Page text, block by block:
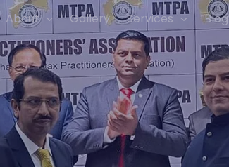
About Gallery Services Blog